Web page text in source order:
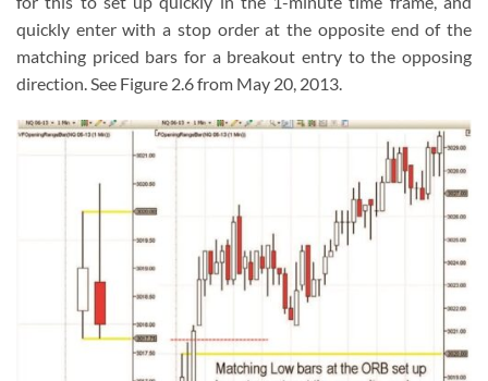
quickly enter with a stop order at the opposite end of the
matching priced bars for a breakout entry to the opposing
direction. See Figure 2.6 from May 20, 2013.